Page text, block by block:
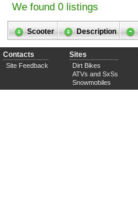
We found 0 listings
Scooter Description
Contacts
Site Feedback
Sites
Dirt Bikes
ATVs and SxSs
Snowmobiles